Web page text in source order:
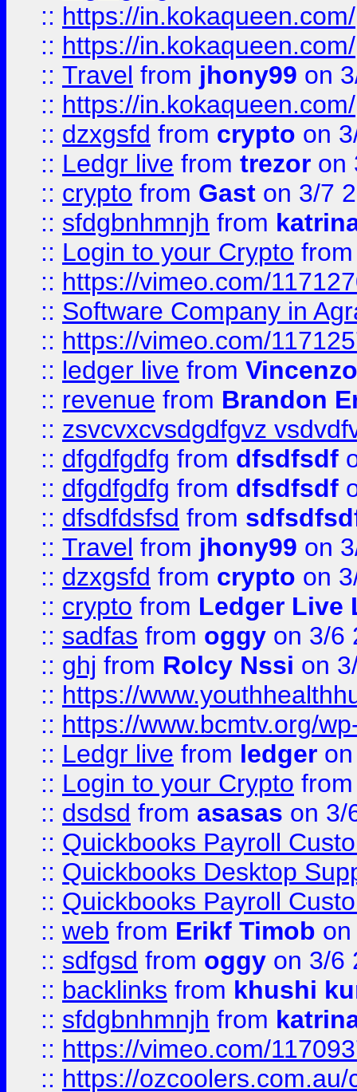
:: https://in.kokaqueen.com/
:: https://in.kokaqueen.com/
:: Travel from jhony99 on
:: https://in.kokaqueen.com/
:: dzxgsfd from crypto on
:: Ledgr live from trezor on
:: crypto from Gast on 3/7
:: sfdgbnhmnjh from
:: Login to your Crypto
:: https://vimeo.com/
:: Software Company in
:: https://vimeo.com/
:: ledger live from
:: revenue from Brandon
:: zsvcvxcvsdgdfgvz
:: dfgdfgdfg from dfsdfsdf
:: dfgdfgdfg from dfsdfsdf
:: dfsdfdsfsd from
:: Travel from jhony99 on
:: dzxgsfd from crypto on
:: crypto from Ledger Live
:: sadfas from oggy on 3/6
:: ghj from Rolcy Nssi on
:: https://
:: https://www.bcmtv.org/
:: Ledgr live from ledger
:: Login to your Crypto
:: dsdsd from asasas on 3/
:: Quickbooks Payroll
:: Quickbooks Desktop
:: Quickbooks Payroll
:: web from Erikf Timob
:: sdfgsd from oggy on 3/6
:: backlinks from khushi
:: sfdgbnhmnjh from
:: https://vimeo.com/
:: https://